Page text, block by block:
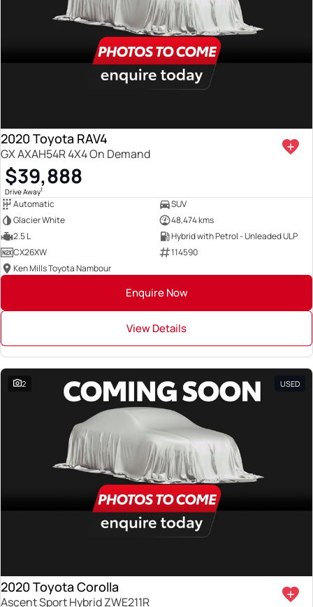
2020 Toyota RAV4
GX AXAH54R 4X4 On Demand
$39,888
Drive Away1
Automatic
SUV
Glacier White
48,474 kms
2.5 L
Hybrid with Petrol - Unleaded ULP
CX26XW
114590
Ken Mills Toyota Nambour
Enquire Now
View Details
2 USED
2020 Toyota Corolla
Ascent Sport Hybrid ZWE211R